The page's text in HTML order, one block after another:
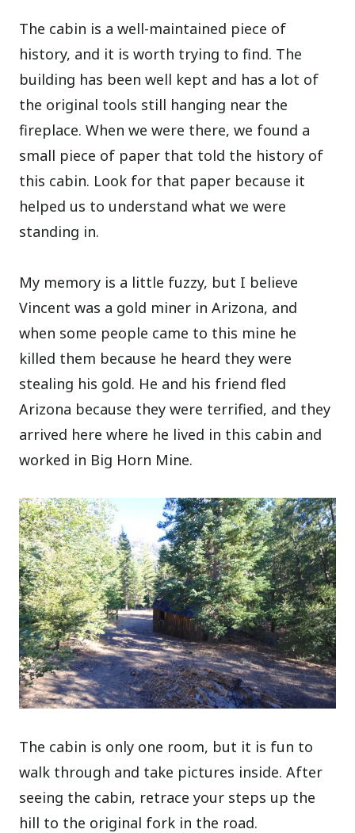
The cabin is a well-maintained piece of
history, and it is worth trying to find. The
building has been well kept and has a lot of
the original tools still hanging near the
fireplace. When we were there, we found a
small piece of paper that told the history of
this cabin. Look for that paper because it
helped us to understand what we were
standing in.
My memory is a little fuzzy, but I believe
Vincent was a gold miner in Arizona, and
when some people came to this mine he
killed them because he heard they were
stealing his gold. He and his friend fled
Arizona because they were terrified, and they
arrived here where he lived in this cabin and
worked in Big Horn Mine.
The cabin is only one room, but it is fun to
walk through and take pictures inside. After
seeing the cabin, retrace your steps up the
hill to the original fork in the road.